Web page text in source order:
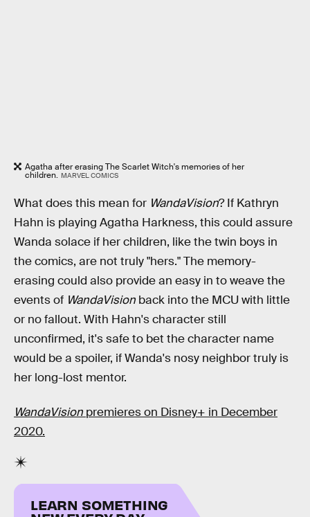
Agatha after erasing The Scarlet Witch's memories of her
children. MARVEL COMICS
What does this mean for WandaVision? If Kathryn
Hahn is playing Agatha Harkness, this could assure
Wanda solace if her children, like the twin boys in
the comics, are not truly "hers." The memory-
erasing could also provide an easy in to weave the
events of WandaVision back into the MCU with little
or no fallout. With Hahn's character still
unconfirmed, it's safe to bet the character name
would be a spoiler, if Wanda's nosy neighbor truly is
her long-lost mentor.
WandaVision premieres on Disney+ in December
2020.
LEARN SOMETHING